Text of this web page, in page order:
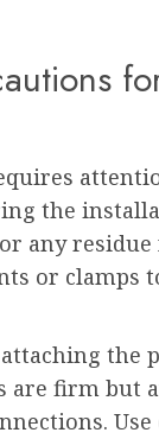
the
any
or clamps
the
are firm but